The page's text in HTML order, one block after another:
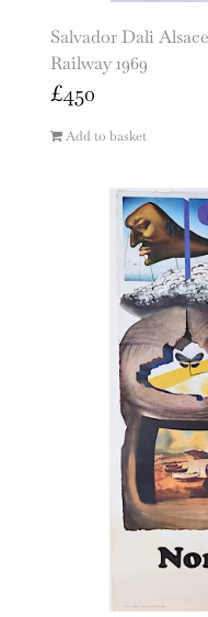
Salvador Dali
Railway 1969
£450
Add to basket